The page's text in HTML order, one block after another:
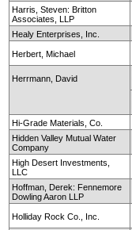
Harris, Steven: Britton
Associates, LLP
Healy Enterprises, Inc.
Herbert, Michael
Herrmann, David
Hi-Grade Materials, Co.
Hidden Valley Mutual Water
Company
High Desert Investments,
LLC
Hoffman, Derek: Fennemore
Dowling Aaron LLP
Holliday Rock Co., Inc.